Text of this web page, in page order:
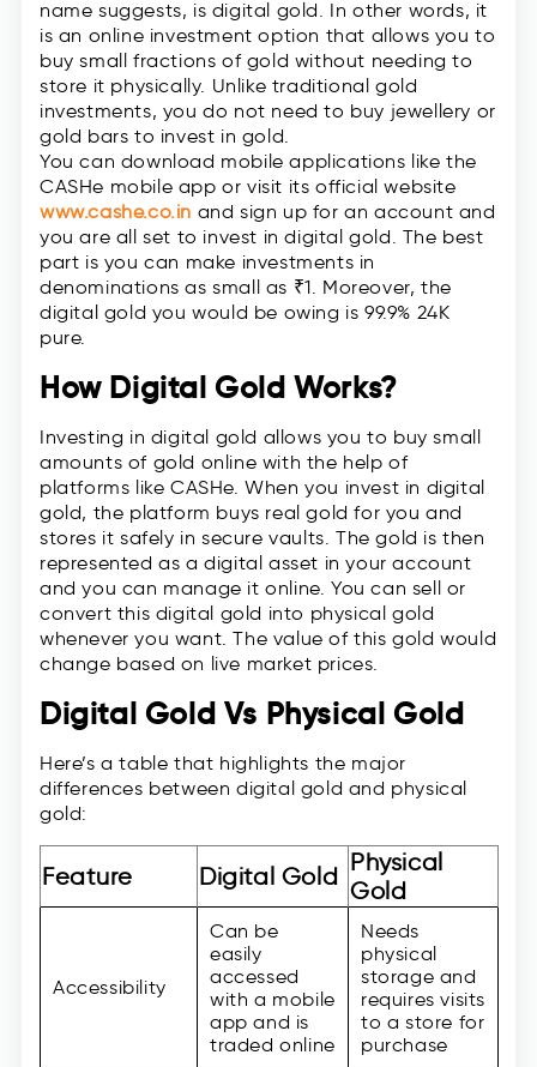
name suggests, is digital gold. In other words, it
is an online investment option that allows you to
buy small fractions of gold without needing to
store it physically. Unlike traditional gold
investments, you do not need to buy jewellery or
gold bars to invest in gold.
You can download mobile applications like the
CASHe mobile app or visit its official website
www.cashe.co.in and sign up for an account and
you are all set to invest in digital gold. The best
part is you can make investments in
denominations as small as ₹1. Moreover, the
digital gold you would be owing is 99.9% 24K
pure.
How Digital Gold Works?
Investing in digital gold allows you to buy small
amounts of gold online with the help of
platforms like CASHe. When you invest in digital
gold, the platform buys real gold for you and
stores it safely in secure vaults. The gold is then
represented as a digital asset in your account
and you can manage it online. You can sell or
convert this digital gold into physical gold
whenever you want. The value of this gold would
change based on live market prices.
Digital Gold Vs Physical Gold
Here’s a table that highlights the major
differences between digital gold and physical
gold:
Feature Digital Gold Physical
Gold
Accessibility
Can be
easily
accessed
with a mobile
app and is
traded online
Needs
physical
storage and
requires visits
to a store for
purchase